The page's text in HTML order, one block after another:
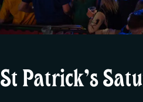
St Patrick’s